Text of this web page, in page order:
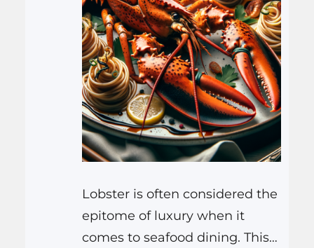
Lobster is often considered the
epitome of luxury when it
comes to seafood dining. This